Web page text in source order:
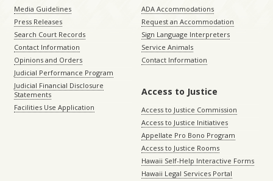
Media Guidelines
Press Releases
Search Court Records
Contact Information
Opinions and Orders
Judicial Performance Program
Judicial Financial Disclosure
Statements
Facilities Use Application
ADA Accommodations
Request an Accommodation
Sign Language Interpreters
Service Animals
Contact Information
Access to Justice
Access to Justice Commission
Access to Justice Initiatives
Appellate Pro Bono Program
Access to Justice Rooms
Hawaii Self-Help Interactive Forms
Hawaii Legal Services Portal